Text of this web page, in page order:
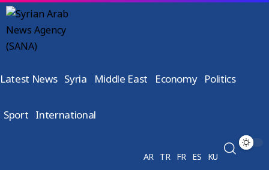
Latest News Syria Middle East Economy Politics
Sport International
AR TR FR ES KU